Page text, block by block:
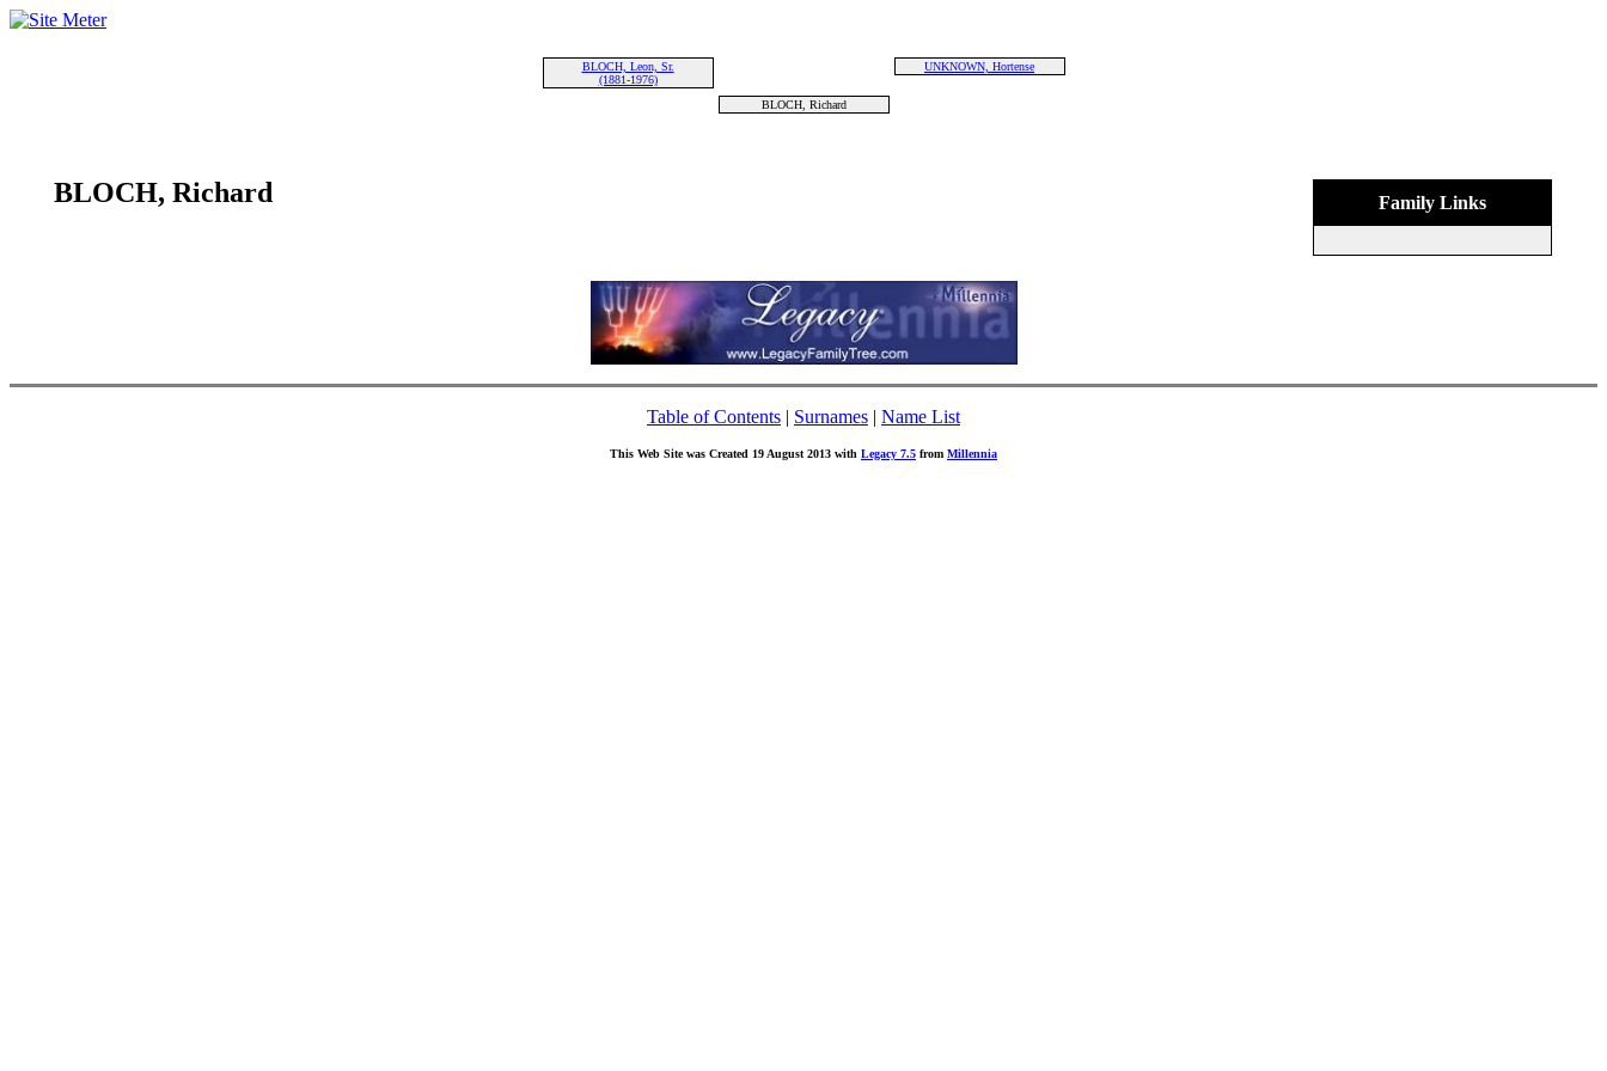
BLOCH, Leon, Sr.
(1881-1976)
UNKNOWN, Hortense
BLOCH, Richard
Family Links
BLOCH, Richard
Table of Contents | Surnames | Name List
This Web Site was Created 19 August 2013 with Legacy 7.5 from Millennia